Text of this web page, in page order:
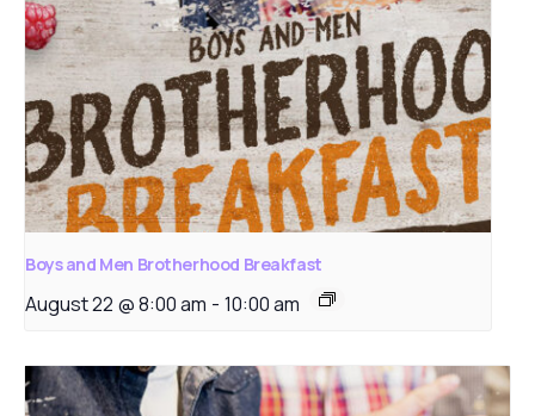
Boys and Men Brotherhood Breakfast
August 22 @ 8:00 am - 10:00 am